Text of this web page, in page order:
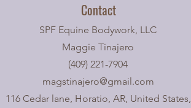
Contact
SPF Equine Bodywork, LLC
Maggie Tinajero
(409) 221-7904
magstinajero@gmail.com
116 Cedar lane, Horatio, AR, United States,